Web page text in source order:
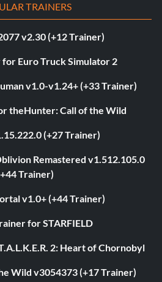
TRAINERS
v2.30 (+12 Trainer)
for Euro Truck Simulator 2
v1.0-v1.24+ (+33 Trainer)
theHunter: Call of the Wild
(+27 Trainer)
Remastered v1.512.105.0
Trainer)
v1.0+ (+44 Trainer)
for STARFIELD
2: Heart of Chornobyl
Wild v3054373 (+17 Trainer)